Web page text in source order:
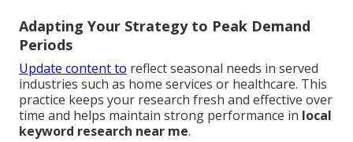
Adapting Your Strategy to Peak Demand
Periods
Update content to reflect seasonal needs in served
industries such as home services or healthcare. This
practice keeps your research fresh and effective over
time and helps maintain strong performance in local
keyword research near me.